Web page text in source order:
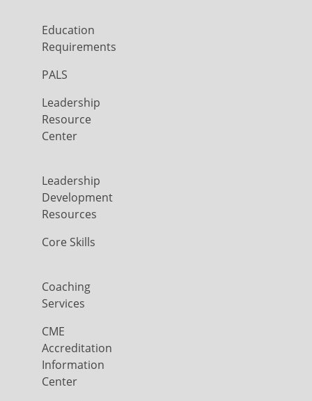
Education
Requirements
PALS
Leadership
Resource
Center
Leadership
Development
Resources
Core Skills
Coaching
Services
CME
Accreditation
Information
Center